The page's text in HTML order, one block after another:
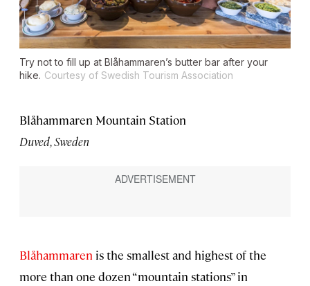
Try not to fill up at Blåhammaren’s butter bar after your
hike. Courtesy of Swedish Tourism Association
Blåhammaren Mountain Station
Duved, Sweden
Blåhammaren is the smallest and highest of the
more than one dozen “mountain stations” in